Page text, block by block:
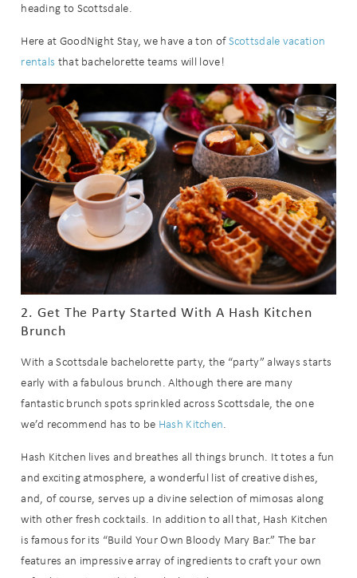
heading to Scottsdale.
Here at GoodNight Stay, we have a ton ofScottsdale vacation
rentals that bachelorette teams will love!
2. Get The Party Started With A Hash Kitchen
Brunch
With a Scottsdale bachelorette party, the “party” always starts
early with a fabulous brunch. Although there are many
fantastic brunch spots sprinkled across Scottsdale, the one
we’d recommend has to be Hash Kitchen.
Hash Kitchen lives and breathes all things brunch. It totes a fun
and exciting atmosphere, a wonderful list of creative dishes,
and, of course, serves up a divine selection of mimosas along
with other fresh cocktails. In addition to all that, Hash Kitchen
is famous for its “Build Your Own Bloody Mary Bar.” The bar
features an impressive array of ingredients to craft your own